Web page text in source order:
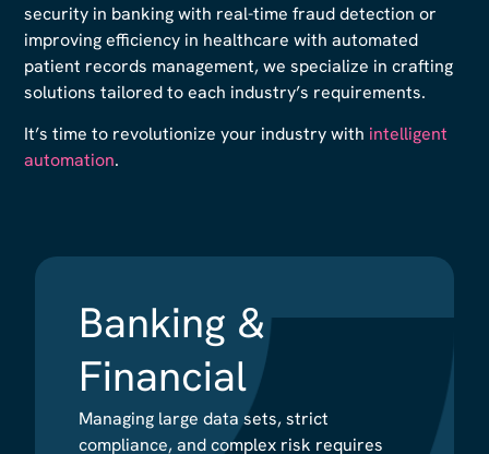
security in banking with real-time fraud detection or
improving efficiency in healthcare with automated
patient records management, we specialize in crafting
solutions tailored to each industry’s requirements.
It’s time to revolutionize your industry with intelligent
automation.
Banking &
Financial
Managing large data sets, strict
compliance, and complex risk requires
Banking &
Financial
Managing large data sets, strict
compliance, and complex risk requires